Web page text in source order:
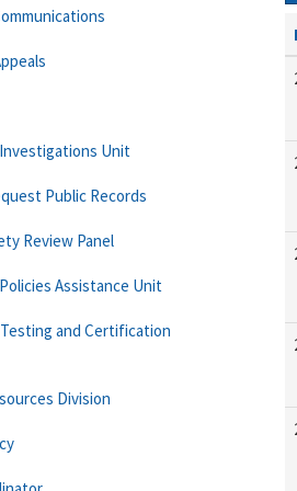
Unit
Public Records
Review Panel
Assistance Unit
and Certification
Division